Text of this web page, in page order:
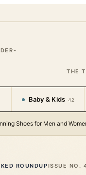
THE
Baby & Kids 42
Shoes for Men and
ROUNDUPISSUE NO.